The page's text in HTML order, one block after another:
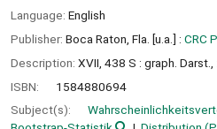
Language: English
Publisher: Boca Raton, Fla. [u.a.] : CRC
Description: XVII, 438 S : graph.
ISBN:
1584880694
Subject(s):